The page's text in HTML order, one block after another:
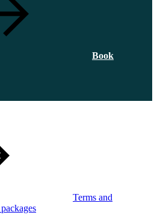
Book
Terms and